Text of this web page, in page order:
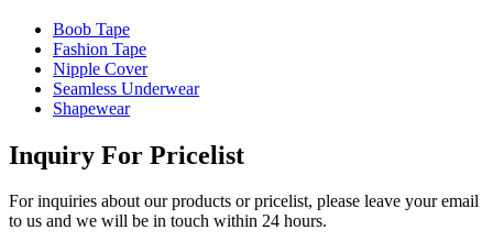
Boob Tape
Fashion Tape
Nipple Cover
Seamless Underwear
Shapewear
Inquiry For Pricelist
For inquiries about our products or pricelist, please leave your email
to us and we will be in touch within 24 hours.